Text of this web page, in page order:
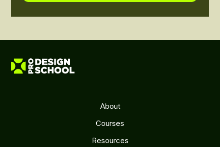
About
Courses
Resources